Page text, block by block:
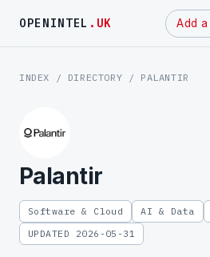
OPENINTEL .UK Add
INDEX / DIRECTORY / PALANTIR
Palantir
Software & Cloud AI & Data
UPDATED 2026-05-31